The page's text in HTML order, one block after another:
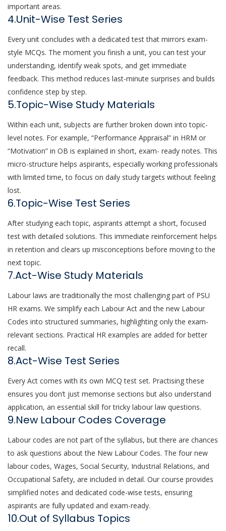
important areas.
4.Unit-Wise Test Series
Every unit concludes with a dedicated test that mirrors exam-
style MCQs. The moment you finish a unit, you can test your
understanding, identify weak spots, and get immediate
feedback. This method reduces last-minute surprises and builds
confidence step by step.
5.Topic-Wise Study Materials
Within each unit, subjects are further broken down into topic-
level notes. For example, “Performance Appraisal” in HRM or
“Motivation” in OB is explained in short, exam- ready notes. This
micro-structure helps aspirants, especially working professionals
with limited time, to focus on daily study targets without feeling
lost.
6.Topic-Wise Test Series
After studying each topic, aspirants attempt a short, focused
test with detailed solutions. This immediate reinforcement helps
in retention and clears up misconceptions before moving to the
next topic.
7.Act-Wise Study Materials
Labour laws are traditionally the most challenging part of PSU
HR exams. We simplify each Labour Act and the new Labour
Codes into structured summaries, highlighting only the exam-
relevant sections. Practical HR examples are added for better
recall.
8.Act-Wise Test Series
Every Act comes with its own MCQ test set. Practising these
ensures you don’t just memorise sections but also understand
application, an essential skill for tricky labour law questions.
9.New Labour Codes Coverage
Labour codes are not part of the syllabus, but there are chances
to ask questions about the New Labour Codes. The four new
labour codes, Wages, Social Security, Industrial Relations, and
Occupational Safety, are included in detail. Our course provides
simplified notes and dedicated code-wise tests, ensuring
aspirants are fully updated and exam-ready.
10.Out of Syllabus Topics